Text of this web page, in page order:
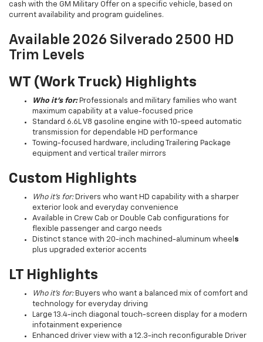
cash with the GM Military Offer on a specific vehicle, based on
current availability and program guidelines.
Available 2026 Silverado 2500 HD
Trim Levels
WT (Work Truck) Highlights
Who it’s for:Professionals and military families who want
maximum capability at a value-focused price
Standard 6.6L V8 gasoline engine with 10-speed automatic
transmission for dependable HD performance
Towing-focused hardware, including Trailering Package
equipment and vertical trailer mirrors
Custom Highlights
Who it’s for: Drivers who want HD capability with a sharper
exterior look and everyday convenience
Available in Crew Cab or Double Cab configurations for
flexible passenger and cargo needs
Distinct stance with 20-inch machined-aluminum wheel s
plus upgraded exterior accents
LT Highlights
Who it’s for: Buyers who want a balanced mix of comfort and
technology for everyday driving
Large 13.4-inch diagonal touch-screen display for a modern
infotainment experience
Enhanced driver view with a 12.3-inch reconfigurable Driver